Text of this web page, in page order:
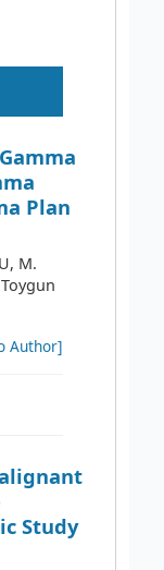
Plan
M.
Author]
Study